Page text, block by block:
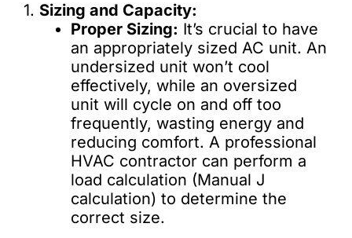
1. Sizing and Capacity:
Proper Sizing: It’s crucial to have
an appropriately sized AC unit. An
undersized unit won’t cool
effectively, while an oversized
unit will cycle on and off too
frequently, wasting energy and
reducing comfort. A professional
HVAC contractor can perform a
load calculation (Manual J
calculation) to determine the
correct size.